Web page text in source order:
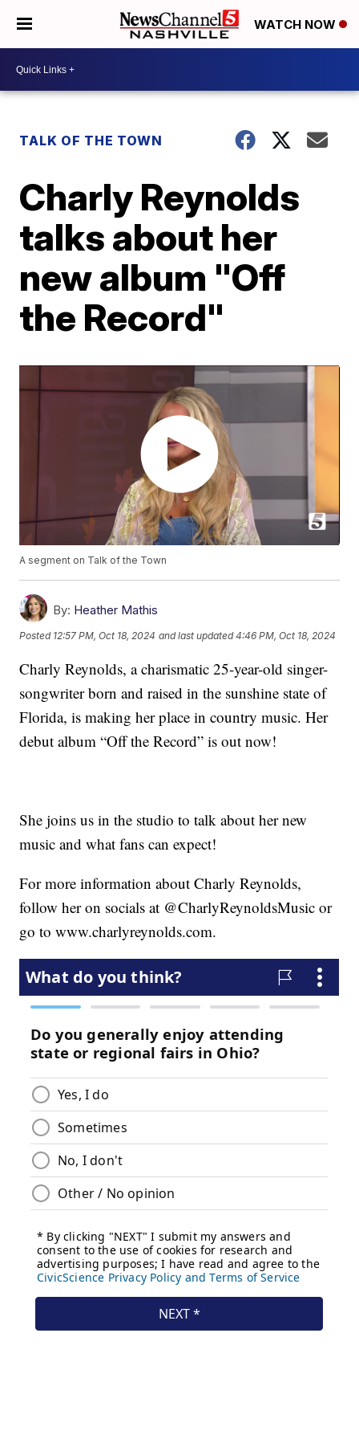
WATCH NOW
TALK OF THE TOWN
Charly Reynolds
talks about her
new album "Off
the Record"
A segment on Talk of the Town
By: Heather Mathis
Posted 12:57 PM, Oct 18, 2024 and last updated 4:46 PM, Oct 18, 2024
Charly Reynolds, a charismatic 25-year-old singer-
songwriter born and raised in the sunshine state of
Florida, is making her place in country music. Her
debut album “Off the Record” is out now!
She joins us in the studio to talk about her new
music and what fans can expect!
For more information about Charly Reynolds,
follow her on socials at @CharlyReynoldsMusic or
go to www.charlyreynolds.com.